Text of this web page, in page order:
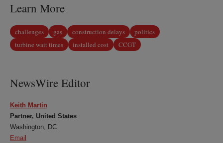
Learn More
challenges gas construction delays
politics
turbine wait times
installed cost CCGT
NewsWire Editor
Keith Martin
Partner, United States
Washington, DC
Email